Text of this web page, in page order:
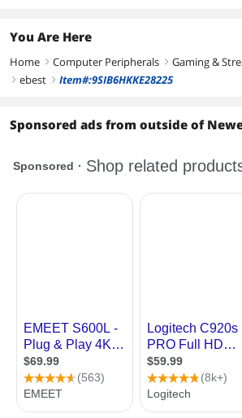
You Are Here
Home right Computer Peripherals right Gaming &
right ebest right Item#:9SIB6HKKE28225
Sponsored ads from outside of